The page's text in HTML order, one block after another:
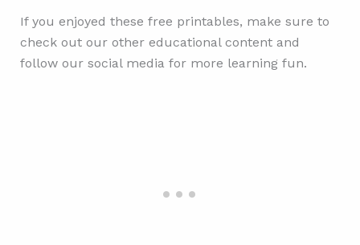
If you enjoyed these free printables, make sure to
check out our other educational content and
follow our social media for more learning fun.